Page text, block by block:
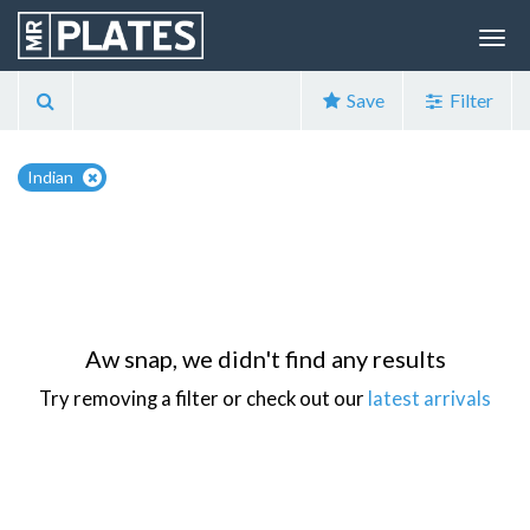
Save Filter
Indian
Aw snap, we didn't find any results
Try removing a filter or check out our latest arrivals